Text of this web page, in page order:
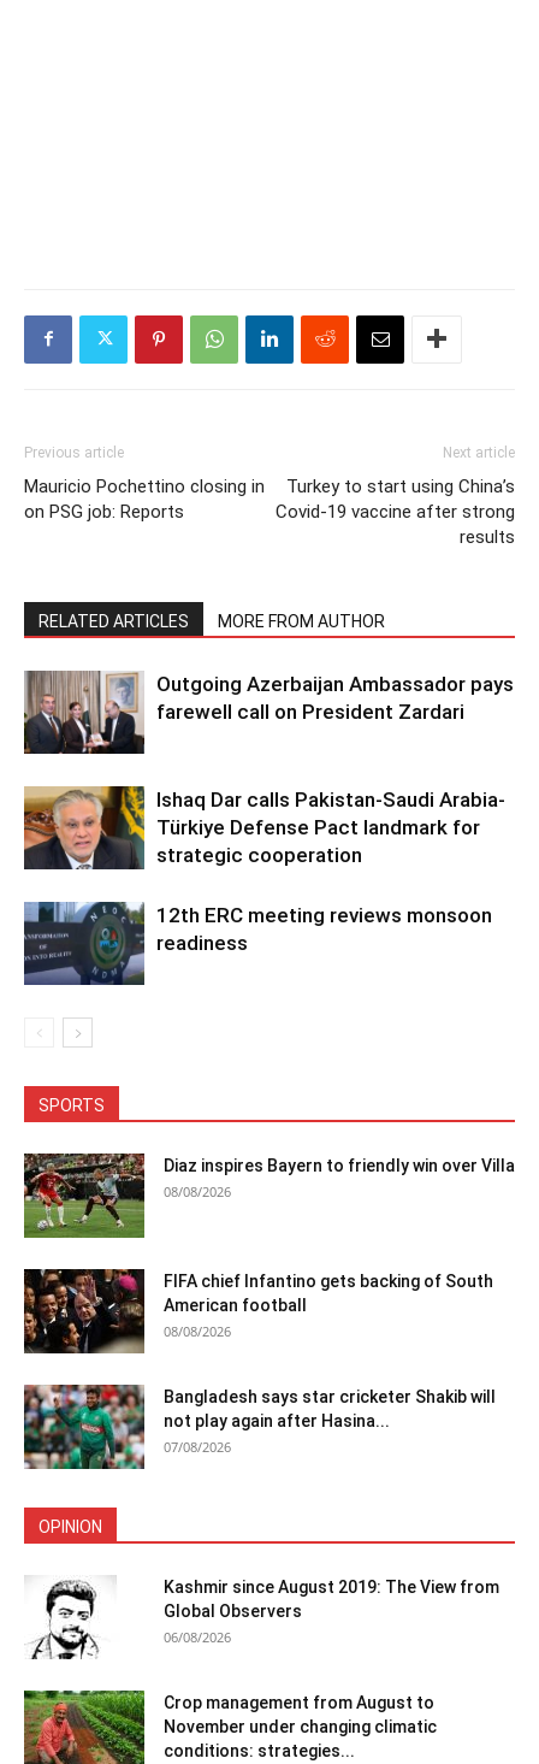
Previous article
Mauricio Pochettino closing in
on PSG job: Reports
Next article
Turkey to start using China’s
Covid-19 vaccine after strong
results
RELATED ARTICLES MORE FROM AUTHOR
Outgoing Azerbaijan Ambassador pays
farewell call on President Zardari
Ishaq Dar calls Pakistan-Saudi Arabia-
Türkiye Defense Pact landmark for
strategic cooperation
12th ERC meeting reviews monsoon
readiness
SPORTS
Diaz inspires Bayern to friendly win over Villa
08/08/2026
FIFA chief Infantino gets backing of South
American football
08/08/2026
Bangladesh says star cricketer Shakib will
not play again after Hasina...
07/08/2026
OPINION
Kashmir since August 2019: The View from
Global Observers
06/08/2026
Crop management from August to
November under changing climatic
conditions: strategies...